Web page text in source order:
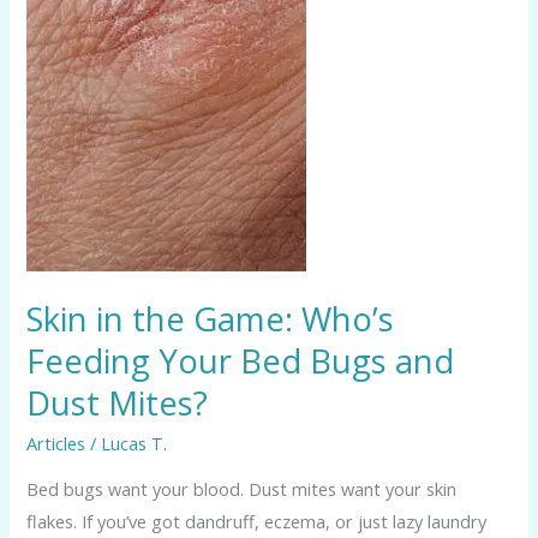
Skin in the Game: Who’s
Feeding Your Bed Bugs and
Dust Mites?
Articles / Lucas T.
Bed bugs want your blood. Dust mites want your skin
flakes. If you’ve got dandruff, eczema, or just lazy laundry
Feeding
Your
Bed
Bugs
and
Dust
Mites?